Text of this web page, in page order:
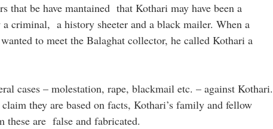
that be have mantained that Kothari may have been a
criminal, a history sheeter and a black mailer. When a
to meet the Balaghat collector, he called Kothari a
cases – molestation, rape, blackmail etc. – against Kothari.
they are based on facts, Kothari’s family and fellow
these are false and fabricated.